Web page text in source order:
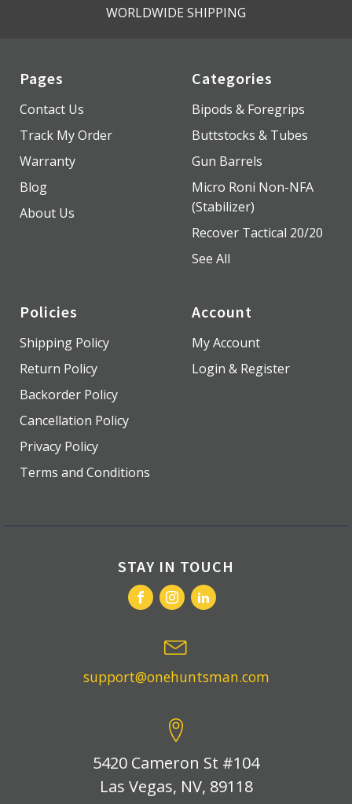
WORLDWIDE SHIPPING
Pages
Contact Us
Track My Order
Warranty
Blog
About Us
Categories
Bipods & Foregrips
Buttstocks & Tubes
Gun Barrels
Micro Roni Non-NFA
(Stabilizer)
Recover Tactical 20/20
See All
Policies
Shipping Policy
Return Policy
Backorder Policy
Cancellation Policy
Privacy Policy
Terms and Conditions
Account
My Account
Login & Register
STAY IN TOUCH
support@onehuntsman.com
5420 Cameron St #104
Las Vegas, NV, 89118